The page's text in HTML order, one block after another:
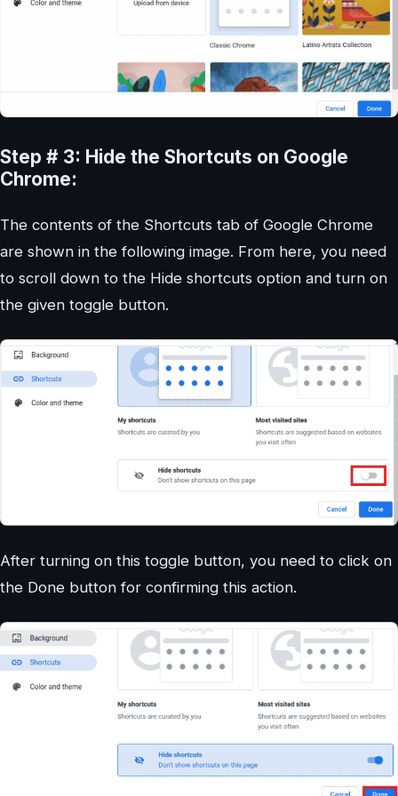
Step # 3: Hide the Shortcuts on Google
Chrome:
The contents of the Shortcuts tab of Google Chrome
are shown in the following image. From here, you need
to scroll down to the Hide shortcuts option and turn on
the given toggle button.
After turning on this toggle button, you need to click on
the Done button for confirming this action.